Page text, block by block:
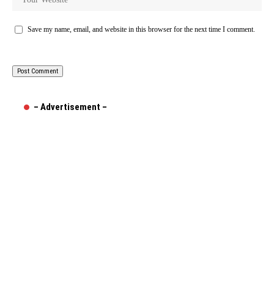
Save my name, email, and website in this browser for the next time I comment.
– Advertisement –